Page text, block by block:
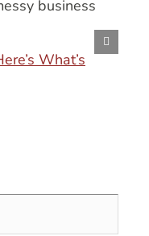
What’s